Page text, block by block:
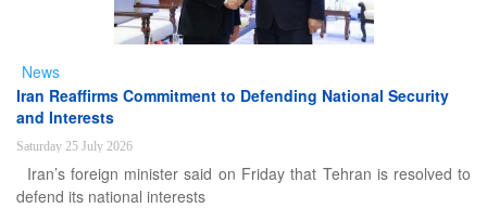
News
Iran Reaffirms Commitment to Defending National Security
and Interests
Saturday 25 July 2026
Iran’s foreign minister said on Friday that Tehran is resolved to
defend its national interests